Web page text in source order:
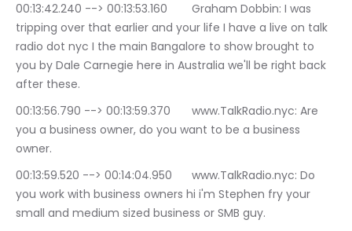
00:13:42.240 --> 00:13:53.160	Graham Dobbin: I was
tripping over that earlier and your life I have a live on talk
radio dot nyc I the main Bangalore to show brought to
you by Dale Carnegie here in Australia we'll be right back
after these.
00:13:56.790 --> 00:13:59.370	www.TalkRadio.nyc: Are
you a business owner, do you want to be a business
owner.
00:13:59.520 --> 00:14:04.950	www.TalkRadio.nyc: Do
you work with business owners hi i'm Stephen fry your
small and medium sized business or SMB guy.